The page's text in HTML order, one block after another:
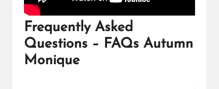
Frequently Asked
Questions – FAQs Autumn
Monique